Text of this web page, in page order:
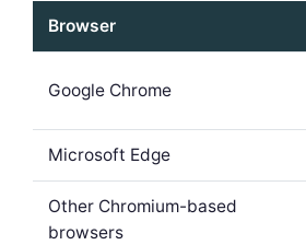
Browser
Google Chrome
Microsoft Edge
Other Chromium-based
browsers